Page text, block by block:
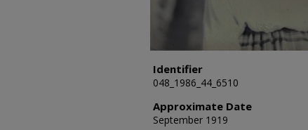
Identifier
048_1986_44_6510
Approximate Date
September 1919